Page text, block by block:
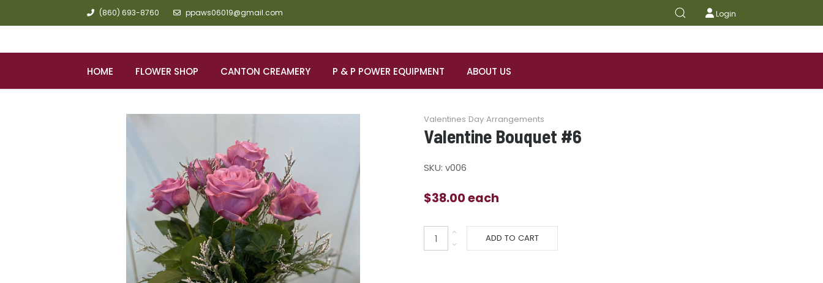
(860) 693-8760 ppaws06019@gmail.com Login
HOME FLOWER SHOP CANTON CREAMERY P & P POWER EQUIPMENT ABOUT US
Valentines Day Arrangements
Valentine Bouquet #6
SKU: v006
$38.00each
ADD TO CART